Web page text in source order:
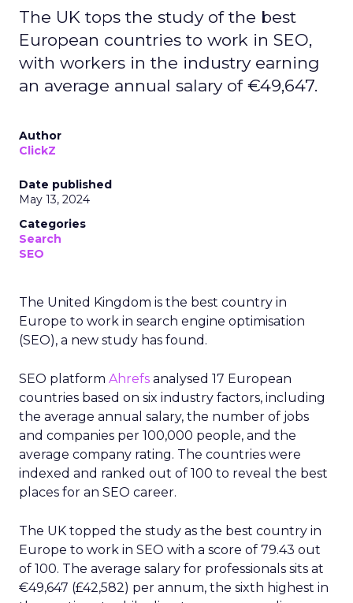
The UK tops the study of the best
European countries to work in SEO,
with workers in the industry earning
an average annual salary of €49,647.
Author
ClickZ
Date published
May 13, 2024
Categories
Search
SEO
The United Kingdom is the best country in
Europe to work in search engine optimisation
(SEO), a new study has found.
SEO platform Ahrefs analysed 17 European
countries based on six industry factors, including
the average annual salary, the number of jobs
and companies per 100,000 people, and the
average company rating. The countries were
indexed and ranked out of 100 to reveal the best
places for an SEO career.
The UK topped the study as the best country in
Europe to work in SEO with a score of 79.43 out
of 100. The average salary for professionals sits at
€49,647 (£42,582) per annum, the sixth highest in